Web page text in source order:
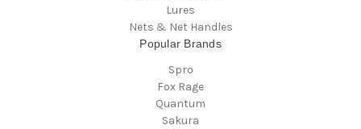
Lures
Nets & Net Handles
Popular Brands
Spro
Fox Rage
Quantum
Sakura